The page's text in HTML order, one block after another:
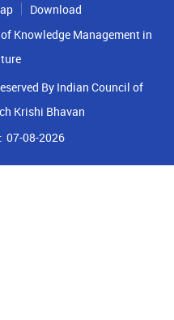
Download
Knowledge Management in
By Indian Council of
Krishi Bhavan
07-08-2026